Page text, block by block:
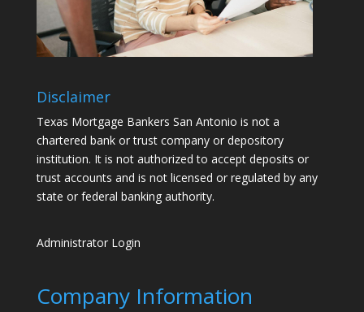
Disclaimer
Texas Mortgage Bankers San Antonio is not a
chartered bank or trust company or depository
institution. It is not authorized to accept deposits or
trust accounts and is not licensed or regulated by any
state or federal banking authority.
Administrator Login
Company Information